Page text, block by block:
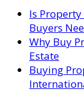
Is
Buyers
Why Buy
Estate
Buying